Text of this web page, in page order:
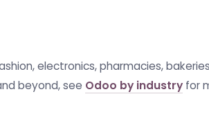
electronics, pharmacies,
beyond, see Odoo by industry for